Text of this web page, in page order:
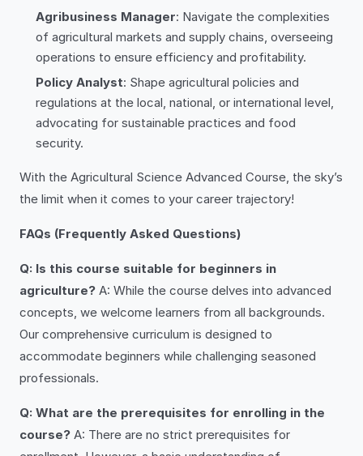
Agribusiness Manager: Navigate the complexities
of agricultural markets and supply chains, overseeing
operations to ensure efficiency and profitability.
Policy Analyst: Shape agricultural policies and
regulations at the local, national, or international level,
advocating for sustainable practices and food
security.
With the Agricultural Science Advanced Course, the sky’s
the limit when it comes to your career trajectory!
FAQs (Frequently Asked Questions)
Q: Is this course suitable for beginners in
agriculture? A: While the course delves into advanced
concepts, we welcome learners from all backgrounds.
Our comprehensive curriculum is designed to
accommodate beginners while challenging seasoned
professionals.
Q: What are the prerequisites for enrolling in the
course? A: There are no strict prerequisites for